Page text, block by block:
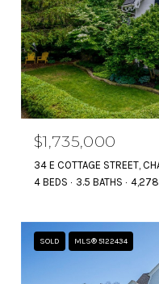
$1,735,000
34 E COTTAGE STREET,
4 BEDS
3.5 BATHS 4,278
SOLD MLS® 5122434